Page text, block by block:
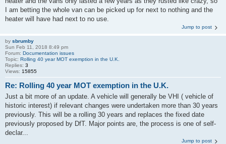
I am betting the whole van can be picked up for next to nothing and the
heater will have had next to no use.
Jump to post
by sbrumby
Sun Feb 11, 2018 8:49 pm
Forum: Documentation issues
Topic: Rolling 40 year MOT exemption in the U.K.
Replies: 3
Views: 15855
Re: Rolling 40 year MOT exemption in the U.K.
Just a bit more of an update. A vehicle will generally be VHI ( vehicle of
historic interest) if relevant changes were undertaken more than 30 years
previously. This will be a rolling 30 years and replaces the fixed date
previously proposed by DfT. Major points are, the process is one of self-
declar...
Jump to post